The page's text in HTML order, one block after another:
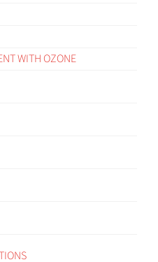
WITH OZONE